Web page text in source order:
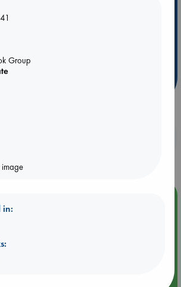
Wars
Book Chats
do you get 10% off your
in our stores & online?
Michelle Lynn Williamson (12:00 -
Group
in: